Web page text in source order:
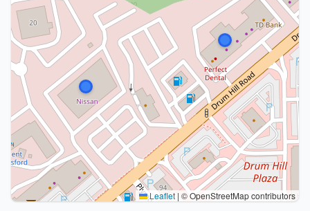
Leaflet | © OpenStreetMap contributors